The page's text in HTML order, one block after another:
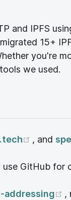
and IPFS
15+
you're
we used.
window)(opens
, and
GitHub for
addressing ,